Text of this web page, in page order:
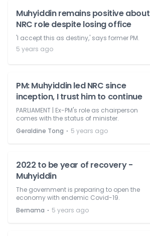
Muhyiddin remains positive about
NRC role despite losing office
'I accept this as destiny,' says former PM.
5 years ago
PM: Muhyiddin led NRC since
inception, I trust him to continue
PARLIAMENT | Ex-PM's role as chairperson
comes with the status of minister.
Geraldine Tong ⋅ 5 years ago
2022 to be year of recovery -
Muhyiddin
The government is preparing to open the
economy with endemic Covid-19.
Bernama ⋅ 5 years ago